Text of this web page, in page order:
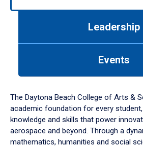
down
arrow
to
Leadership
Events
The Daytona Beach College of Arts &
academic foundation for every
knowledge and skills that power
aerospace and beyond. Through a
mathematics, humanities and social